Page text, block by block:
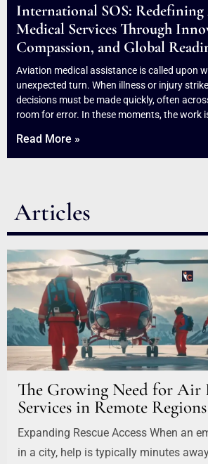
International SOS:
Medical Services Through
Compassion, and Global
Aviation medical assistance is called upon
unexpected turn. When illness or injury
decisions must be made quickly, often
room for error. In these moments, the work
Read More »
Articles
The Growing Need for Air
Services in Remote Regions
Expanding Rescue Access When an
in a city, help is typically minutes